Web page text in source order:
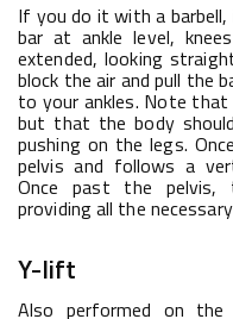
If you do it with a
bar at ankle level,
extended, looking
block the air and pull the
to your ankles. Note
but that the body
pushing on the legs.
pelvis and follows a
Once past the pelvis,
providing all the
Y-lift
Also performed on